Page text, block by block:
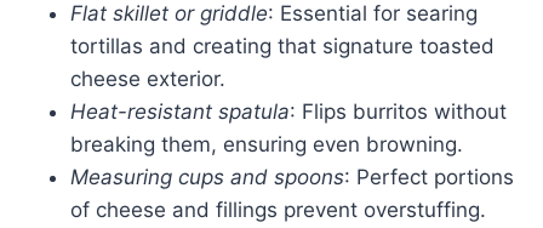
Flat skillet or griddle: Essential for searing
tortillas and creating that signature toasted
cheese exterior.
Heat-resistant spatula: Flips burritos without
breaking them, ensuring even browning.
Measuring cups and spoons: Perfect portions
of cheese and fillings prevent overstuffing.